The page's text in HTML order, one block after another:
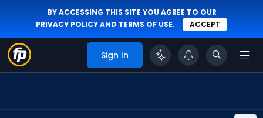
BY ACCESSING THIS SITE YOU AGREE TO OUR
PRIVACY POLICYAND TERMS OF USE. ACCEPT
Sign In